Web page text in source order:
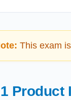
This exam
Product